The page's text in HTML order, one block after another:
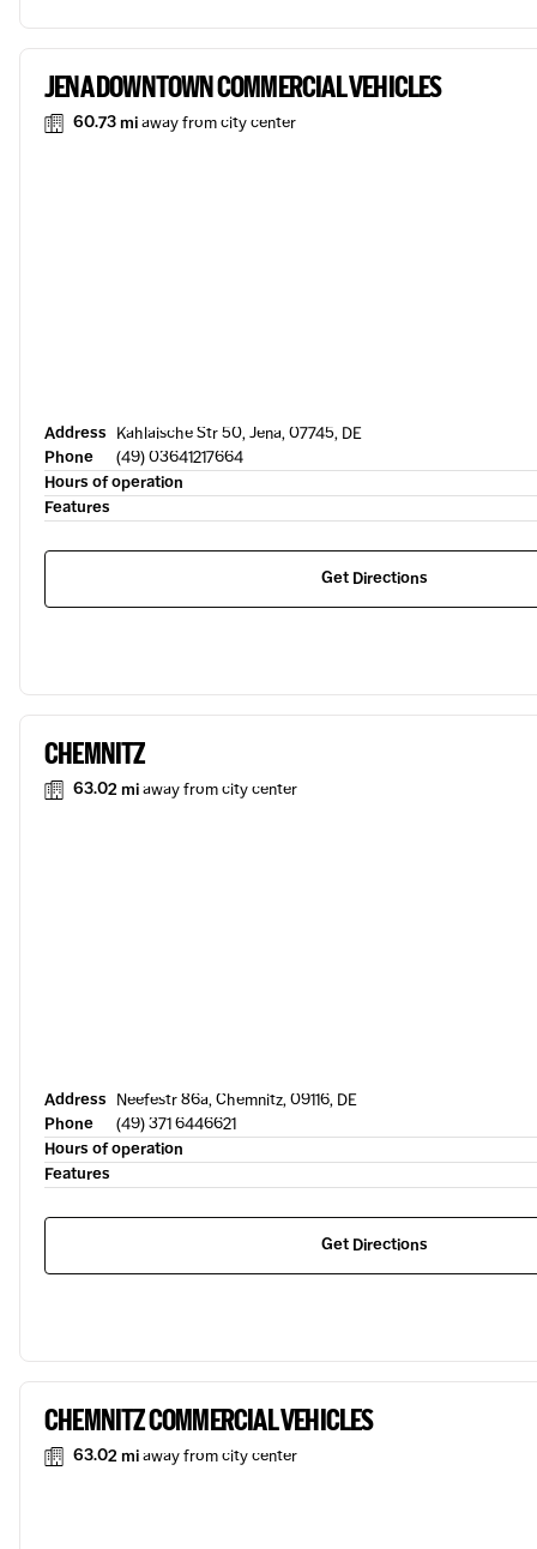
JENA DOWNTOWN COMMERCIAL VEHICLES
60.73 miaway from city center
Address Kahlaische Str 50, Jena, 07745, DE
Phone
(49) 03641217664
Hours of operation
Features
Get Directions
CHEMNITZ
63.02 miaway from city center
Address Neefestr 86a, Chemnitz, 09116, DE
Phone
(49) 371 6446621
Hours of operation
Features
Get Directions
CHEMNITZ COMMERCIAL VEHICLES
63.02 miaway from city center